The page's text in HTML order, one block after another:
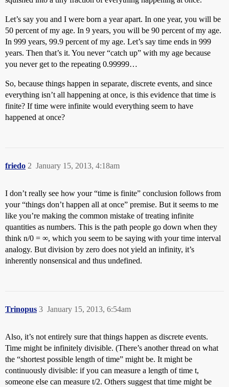
Let’s say you and I were born a year apart. In one year, you will be
50 percent of my age. In 9 years, you will be 90 percent of my age.
In 999 years, 99.9 percent of my age. Let’s say time ends in 999
years. Then that’s it. You never “catch up” with my age because
you never get to the repeating 0.99999…
So, because things happen in separate, discrete events, and since
everything isn’t all happening at once, is this evidence that time is
finite? If time were infinite would everything seem to have
happened at once?
friedo January 15, 2013, 4:18am
2
I don’t really see how your “time is finite” conclusion follows from
your “things don’t happen all at once” premise. But it seems to me
like you’re making the common mistake of treating infinite
quantities as numbers. This is the path people go down when they
think n/0 = ∞, which you seem to be saying with your time interval
analogy. But division by zero does not yield an infinity, it’s
inherently nonsensical and thus undefined.
Trinopus January 15, 2013, 6:54am
3
Also, it’s not entirely sure that things happen as discrete events.
Time might be infinitely divisible. (There’s another thread on what
the “shortest possible length of time” might be. It might be
continuously divisible: if you can measure a length of time t,
someone else can measure t/2. Others suggest that time might be